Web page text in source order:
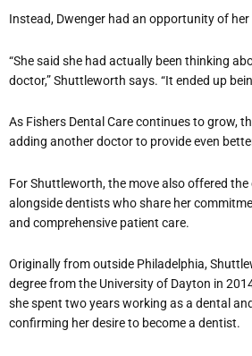
Instead, Dwenger had an opportunity of
“She said she had actually been thinking
doctor,” Shuttleworth says. “It ended up
As Fishers Dental Care continues to grow,
adding another doctor to provide even
For Shuttleworth, the move also offered
alongside dentists who share her
and comprehensive patient care.
Originally from outside Philadelphia,
degree from the University of Dayton in
she spent two years working as a dental
confirming her desire to become a dentist.